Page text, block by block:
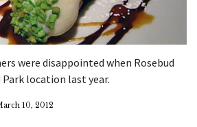
were disappointed when Rosebud
location last year.
10, 2012